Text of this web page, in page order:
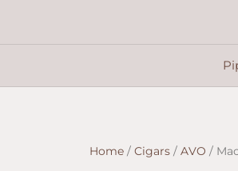
Home / Cigars / AVO /